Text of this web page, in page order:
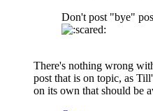
Don't post "bye"
There's nothing wrong
post that is on topic, as
on its own that should be